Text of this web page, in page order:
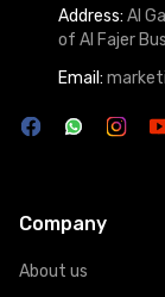
Address: Al
of Al Fajer
Email:
Company
About us